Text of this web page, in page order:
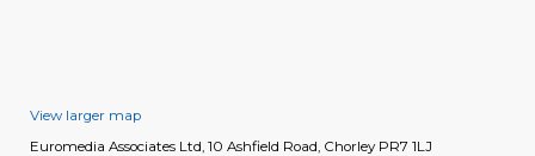
View larger map
Euromedia Associates Ltd, 10 Ashfield Road, Chorley PR7 1LJ